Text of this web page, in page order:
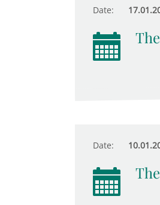
Date:
Date: